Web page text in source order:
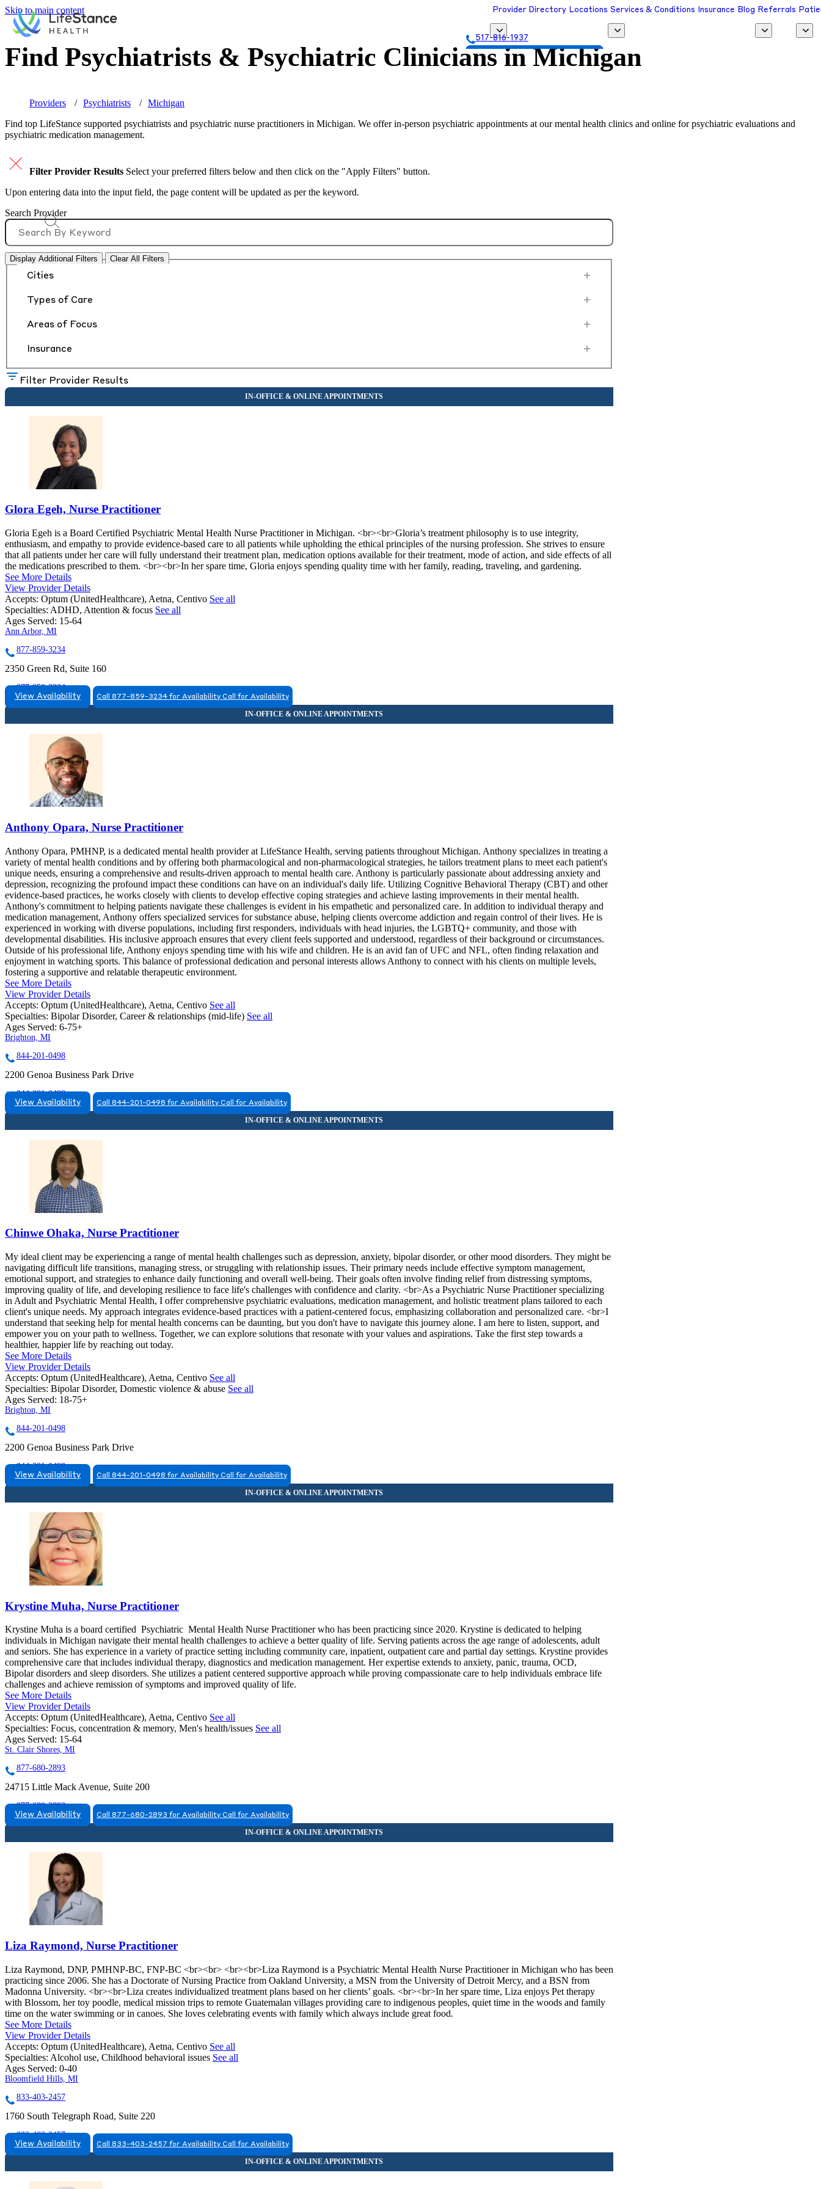
Skip to main content Provider Directory Locations Services & Conditions Insurance Blog Referrals
517-816-1937
Get Matched with a Provider
Find Psychiatrists & Psychiatric Clinicians inMichigan
Providers Psychiatrists
Michigan
Find top LifeStance supported psychiatrists and psychiatric nurse practitioners in Michigan. We offer in-person psychiatric appointments at our mental health clinics and online for psychiatric evaluations and
psychiatric medication management.
Filter Provider Results Select your preferred filters below and then click on the "Apply Filters" button.
Upon entering data into the input field, the page content will be updated as per the keyword.
Search Provider
Display Additional Filters Clear All Filters
Cities +
Types of Care +
Areas of Focus +
Insurance +
Filter Provider Results
Glora Egeh, Nurse Practitioner
Gloria Egeh is a Board Certified Psychiatric Mental Health Nurse Practitioner in Michigan. <br><br>Gloria’s treatment philosophy is to use integrity,
enthusiasm, and empathy to provide evidence-based care to all patients while upholding the ethical principles of the nursing profession. She strives to ensure
that all patients under her care will fully understand their treatment plan, medication options available for their treatment, mode of action, and side effects of all
the medications prescribed to them. <br><br>In her spare time, Gloria enjoys spending quality time with her family, reading, traveling, and gardening.
See More Details
View Provider Details
Accepts: Optum (UnitedHealthcare), Aetna, Centivo See all
Specialties: ADHD, Attention & focus See all
Ages Served: 15-64
Ann Arbor, MI
877-859-3234
2350 Green Rd, Suite 160
877-859-3234
Brighton, MI
844-201-0498
2200 Genoa Business Park Drive
844-201-0498
View Availability Call 877-859-3234 for Availability Call for Availability
Anthony Opara, Nurse Practitioner
Anthony Opara, PMHNP, is a dedicated mental health provider at LifeStance Health, serving patients throughout Michigan. Anthony specializes in treating a
variety of mental health conditions and by offering both pharmacological and non-pharmacological strategies, he tailors treatment plans to meet each patient's
unique needs, ensuring a comprehensive and results-driven approach to mental health care. Anthony is particularly passionate about addressing anxiety and
depression, recognizing the profound impact these conditions can have on an individual's daily life. Utilizing Cognitive Behavioral Therapy (CBT) and other
evidence-based practices, he works closely with clients to develop effective coping strategies and achieve lasting improvements in their mental health.
Anthony's commitment to helping patients navigate these challenges is evident in his empathetic and personalized care. In addition to individual therapy and
medication management, Anthony offers specialized services for substance abuse, helping clients overcome addiction and regain control of their lives. He is
experienced in working with diverse populations, including first responders, individuals with head injuries, the LGBTQ+ community, and those with
developmental disabilities. His inclusive approach ensures that every client feels supported and understood, regardless of their background or circumstances.
Outside of his professional life, Anthony enjoys spending time with his wife and children. He is an avid fan of UFC and NFL, often finding relaxation and
enjoyment in watching sports. This balance of professional dedication and personal interests allows Anthony to connect with his clients on multiple levels,
fostering a supportive and relatable therapeutic environment.
See More Details
View Provider Details
Accepts: Optum (UnitedHealthcare), Aetna, Centivo See all
Specialties: Bipolar Disorder, Career & relationships (mid-life) See all
Ages Served: 6-75+
Brighton, MI
844-201-0498
2200 Genoa Business Park Drive
844-201-0498
View Availability Call 844-201-0498 for Availability Call for Availability
Chinwe Ohaka, Nurse Practitioner
My ideal client may be experiencing a range of mental health challenges such as depression, anxiety, bipolar disorder, or other mood disorders. They might be
navigating difficult life transitions, managing stress, or struggling with relationship issues. Their primary needs include effective symptom management,
emotional support, and strategies to enhance daily functioning and overall well-being. Their goals often involve finding relief from distressing symptoms,
improving quality of life, and developing resilience to face life's challenges with confidence and clarity. <br>As a Psychiatric Nurse Practitioner specializing
in Adult and Psychiatric Mental Health, I offer comprehensive psychiatric evaluations, medication management, and holistic treatment plans tailored to each
client's unique needs. My approach integrates evidence-based practices with a patient-centered focus, emphasizing collaboration and personalized care. <br>I
understand that seeking help for mental health concerns can be daunting, but you don't have to navigate this journey alone. I am here to listen, support, and
empower you on your path to wellness. Together, we can explore solutions that resonate with your values and aspirations. Take the first step towards a
healthier, happier life by reaching out today.
See More Details
View Provider Details
Accepts: Optum (UnitedHealthcare), Aetna, Centivo See all
Specialties: Bipolar Disorder, Domestic violence & abuse See all
Ages Served: 18-75+
Brighton, MI
844-201-0498
2200 Genoa Business Park Drive
844-201-0498
View Availability Call 844-201-0498 for Availability Call for Availability
Krystine Muha, Nurse Practitioner
Krystine Muha is a board certified Psychiatric Mental Health Nurse Practitioner who has been practicing since 2020. Krystine is dedicated to helping
individuals in Michigan navigate their mental health challenges to achieve a better quality of life. Serving patients across the age range of adolescents, adult
and seniors. She has experience in a variety of practice setting including community care, inpatient, outpatient care and partial day settings. Krystine provides
comprehensive care that includes individual therapy, diagnostics and medication management. Her expertise extends to anxiety, panic, trauma, OCD,
Bipolar disorders and sleep disorders. She utilizes a patient centered supportive approach while proving compassionate care to help individuals embrace life
challenges and achieve remission of symptoms and improved quality of life.
See More Details
View Provider Details
Accepts: Optum (UnitedHealthcare), Aetna, Centivo See all
Specialties: Focus, concentration & memory, Men's health/issues See all
Ages Served: 15-64
St. Clair Shores, MI
877-680-2893
24715 Little Mack Avenue, Suite 200
877-680-2893
View Availability Call 877-680-2893 for Availability Call for Availability
Liza Raymond, Nurse Practitioner
Liza Raymond, DNP, PMHNP-BC, FNP-BC <br><br> <br><br>Liza Raymond is a Psychiatric Mental Health Nurse Practitioner in Michigan who has been
practicing since 2006. She has a Doctorate of Nursing Practice from Oakland University, a MSN from the University of Detroit Mercy, and a BSN from
Madonna University. <br><br>Liza creates individualized treatment plans based on her clients’ goals. <br><br>In her spare time, Liza enjoys Pet therapy
with Blossom, her toy poodle, medical mission trips to remote Guatemalan villages providing care to indigenous peoples, quiet time in the woods and family
time on the water swimming or in canoes. She loves celebrating events with family which always include great food.
See More Details
View Provider Details
Accepts: Optum (UnitedHealthcare), Aetna, Centivo See all
Specialties: Alcohol use, Childhood behavioral issues See all
Ages Served: 0-40
Bloomfield Hills, MI
833-403-2457
1760 South Telegraph Road, Suite 220
833-403-2457
View Availability Call 833-403-2457 for Availability Call for Availability